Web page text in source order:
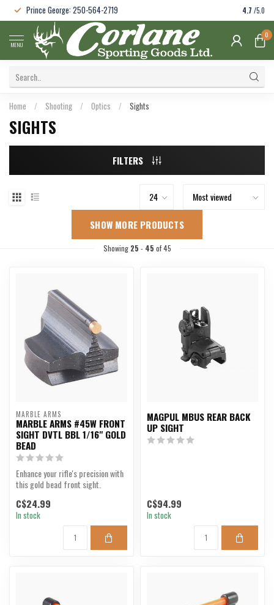
Prince George: 250-564-2719 4.7 /5.0
MENU
0
Home / Shooting / Optics / Sights
SIGHTS
FILTERS
SHOW MORE PRODUCTS
Showing 25 - 45 of 45
MARBLE ARMS
MARBLE ARMS #45W FRONT
SIGHT DVTL BBL 1/16" GOLD
BEAD
Enhance your rifle's precision with
this gold bead front sight.
C$24.99
In stock
MAGPUL MBUS REAR BACK
UP SIGHT
C$94.99
In stock